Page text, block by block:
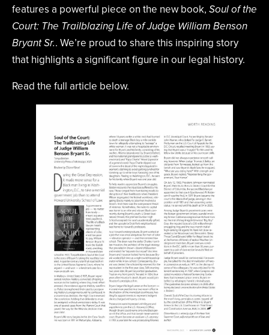
features a powerful piece on the new book, Soul of the
Court: The Trailblazing Life of Judge William Benson
Bryant Sr.. We’re proud to share this inspiring story
that highlights a significant figure in our legal history.
Read the full article below.